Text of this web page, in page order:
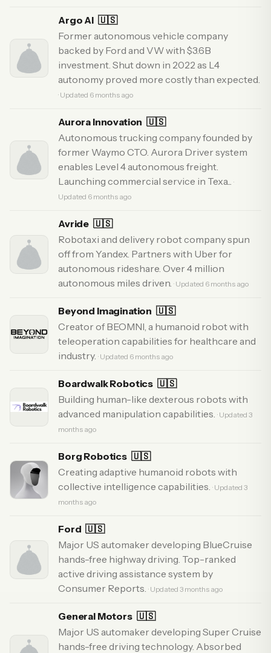
Argo AI 🇺🇸
Former autonomous vehicle company
backed by Ford and VW with $3.6B
investment. Shut down in 2022 as L4
autonomy proved more costly than expected.
· Updated 6 months ago
Aurora Innovation 🇺🇸
Autonomous trucking company founded by
former Waymo CTO. Aurora Driver system
enables Level 4 autonomous freight.
Launching commercial service in Texa... ·
Updated 6 months ago
Avride 🇺🇸
Robotaxi and delivery robot company spun
off from Yandex. Partners with Uber for
autonomous rideshare. Over 4 million
autonomous miles driven. · Updated 6 months ago
Beyond Imagination 🇺🇸
Creator of BEOMNI, a humanoid robot with
teleoperation capabilities for healthcare and
industry. · Updated 6 months ago
Boardwalk Robotics 🇺🇸
Building human-like dexterous robots with
advanced manipulation capabilities. · Updated 3
months ago
Borg Robotics 🇺🇸
Creating adaptive humanoid robots with
collective intelligence capabilities. · Updated 3
months ago
Ford 🇺🇸
Major US automaker developing BlueCruise
hands-free highway driving. Top-ranked
active driving assistance system by
Consumer Reports. · Updated 3 months ago
General Motors 🇺🇸
Major US automaker developing Super Cruise
hands-free driving technology. Absorbed